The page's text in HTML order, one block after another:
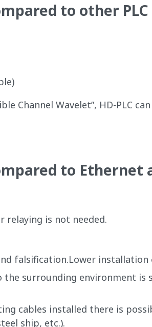
to other
Channel Wavelet”, HD-PLC
to Ethernet
relaying is not needed.
falsification.Lower installation
surrounding environment is
cables installed there is
ship, etc.).